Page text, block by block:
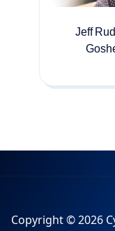
Jeff
Copyright © 2026